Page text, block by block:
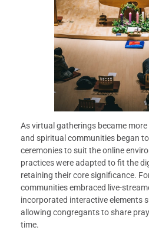
As virtual gatherings became
and spiritual communities began
ceremonies to suit the online
practices were adapted to fit the
retaining their core significance.
communities embraced live-
incorporated interactive elements
allowing congregants to share
time.